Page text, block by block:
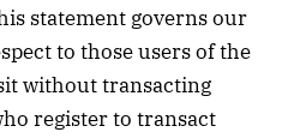
statement governs our
to those users of the
without transacting
register to transact